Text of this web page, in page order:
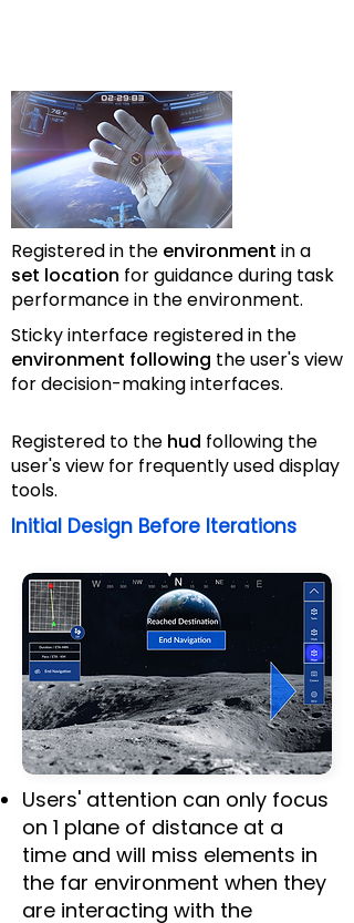
Validations from NASA
Registered in the environment in a
set location for guidance during task
performance in the environment.
Sticky interface registered in the
environment following the user's view
for decision-making interfaces.
Registered to the hud following the
user's view for frequently used display
tools.
Initial Design Before Iterations
Users' attention can only focus
on 1 plane of distance at a
time and will miss elements in
the far environment when they
are interacting with the